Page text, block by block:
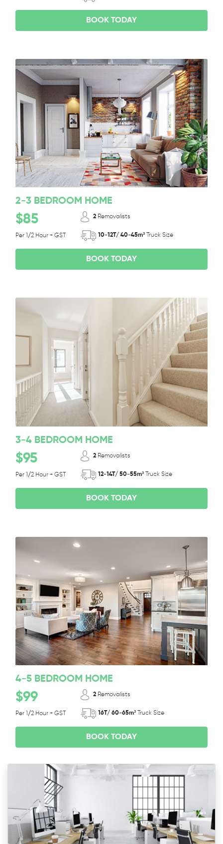
BOOK TODAY
2-3 BEDROOM HOME
$85
Per 1/2 Hour + GST
2 Removalists
10-12T/ 40-45m³ Truck Size
BOOK TODAY
3-4 BEDROOM HOME
$95
Per 1/2 Hour + GST
2 Removalists
12-14T/ 50-55m³ Truck Size
BOOK TODAY
4-5 BEDROOM HOME
$99
Per 1/2 Hour + GST
2 Removalists
16T/ 60-65m³ Truck Size
BOOK TODAY